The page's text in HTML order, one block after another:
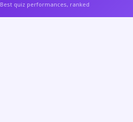
Best quiz performances, ranked